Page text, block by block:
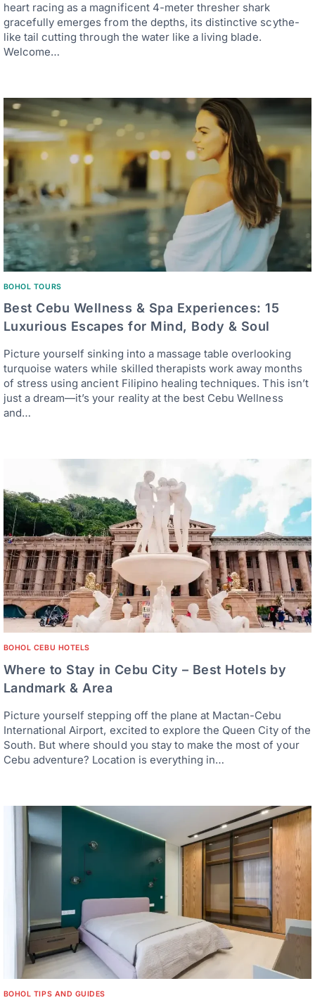
heart racing as a magnificent 4-meter thresher shark
gracefully emerges from the depths, its distinctive scythe-
like tail cutting through the water like a living blade.
Welcome…
BOHOL TOURS
Best Cebu Wellness & Spa Experiences: 15
Luxurious Escapes for Mind, Body & Soul
Picture yourself sinking into a massage table overlooking
turquoise waters while skilled therapists work away months
of stress using ancient Filipino healing techniques. This isn’t
just a dream—it’s your reality at the best Cebu Wellness
and…
BOHOL CEBU HOTELS
Where to Stay in Cebu City – Best Hotels by
Landmark & Area
Picture yourself stepping off the plane at Mactan-Cebu
International Airport, excited to explore the Queen City of the
South. But where should you stay to make the most of your
Cebu adventure? Location is everything in…
BOHOL TIPS AND GUIDES